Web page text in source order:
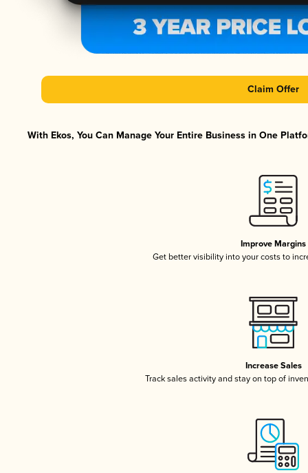
Claim Offer
With Ekos, You Can Manage Your Entire Business in One
Improve Margins
Get better visibility into your costs to
Increase Sales
Track sales activity and stay on top of